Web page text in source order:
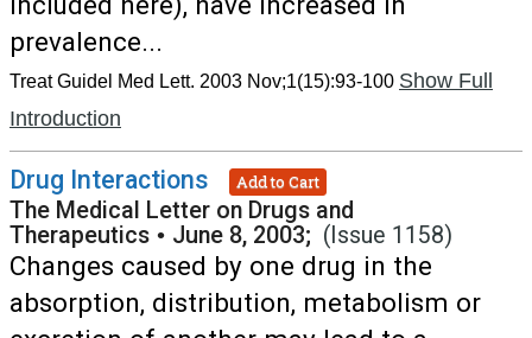
prevalence...
Treat Guidel Med Lett. 2003 Nov;1(15):93-100 Show Full
Introduction
Drug Interactions Add to Cart
The Medical Letter on Drugs and
Therapeutics • June 8, 2003; (Issue 1158)
Changes caused by one drug in the
absorption, distribution, metabolism or